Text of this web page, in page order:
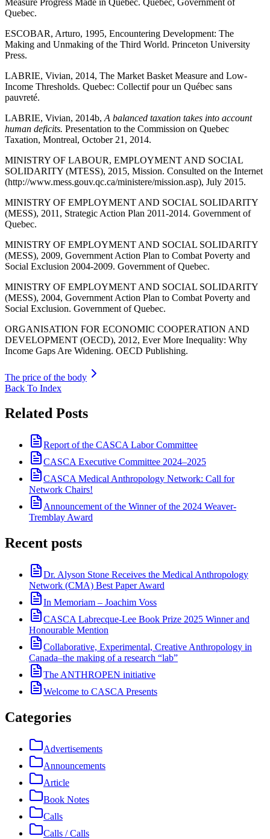
Quebec.
ESCOBAR, Arturo, 1995, Encountering Development: The
Making and Unmaking of the Third World. Princeton University
Press.
LABRIE, Vivian, 2014, The Market Basket Measure and Low-
Income Thresholds. Quebec: Collectif pour un Québec sans
pauvreté.
LABRIE, Vivian, 2014b, A balanced taxation takes into account
human deficits. Presentation to the Commission on Quebec
Taxation, Montreal, October 21, 2014.
MINISTRY OF LABOUR, EMPLOYMENT AND SOCIAL
SOLIDARITY (MTESS), 2015, Mission. Consulted on the Internet
(http://www.mess.gouv.qc.ca/ministere/mission.asp), July 2015.
MINISTRY OF EMPLOYMENT AND SOCIAL SOLIDARITY
(MESS), 2011, Strategic Action Plan 2011-2014. Government of
Quebec.
MINISTRY OF EMPLOYMENT AND SOCIAL SOLIDARITY
(MESS), 2009, Government Action Plan to Combat Poverty and
Social Exclusion 2004-2009. Government of Quebec.
MINISTRY OF EMPLOYMENT AND SOCIAL SOLIDARITY
(MESS), 2004, Government Action Plan to Combat Poverty and
Social Exclusion. Government of Quebec.
ORGANISATION FOR ECONOMIC COOPERATION AND
DEVELOPMENT (OECD), 2012, Ever More Inequality: Why
Income Gaps Are Widening. OECD Publishing.
The price of the body
Back To Index
Related Posts
Report of the CASCA Labor Committee
CASCA Executive Committee 2024–2025
CASCA Medical Anthropology Network: Call for
Network Chairs!
Announcement of the Winner of the 2024 Weaver-
Tremblay Award
Recent posts
Dr. Alyson Stone Receives the Medical Anthropology
Network (CMA) Best Paper Award
In Memoriam – Joachim Voss
CASCA Labrecque-Lee Book Prize 2025 Winner and
Honourable Mention
Collaborative, Experimental, Creative Anthropology in
Canada–the making of a research “lab”
The ANTHROPEN initiative
Welcome to CASCA Presents
Categories
Advertisements
Announcements
Article
Book Notes
Calls
Calls / Calls